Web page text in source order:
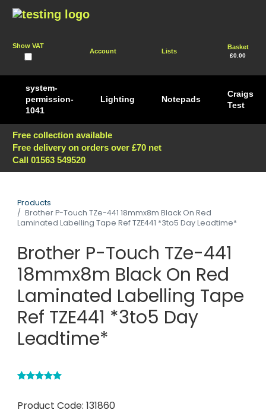
Show VAT
Account Lists
Basket
£0.00
system-
permission-
1041
Lighting Notepads
Craigs
Test
Free collection available
Free delivery on orders over £70 net
Call 01563 549520
Products
Brother P-Touch TZe-441 18mmx8m Black On Red
Laminated Labelling Tape Ref TZE441 *3to5 Day Leadtime*
Brother P-Touch TZe-441
18mmx8m Black On Red
Laminated Labelling Tape
Ref TZE441 *3to5 Day
Leadtime*
Product Code: 131860